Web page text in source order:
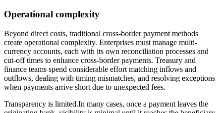
Operational complexity
Beyond direct costs, traditional cross-border payment methods
create operational complexity. Enterprises must manage multi-
currency accounts, each with its own reconciliation processes and
cut-off times to enhance cross-border payments. Treasury and
finance teams spend considerable effort matching inflows and
outflows, dealing with timing mismatches, and resolving exceptions
when payments arrive short due to unexpected fees.
Transparency is limited.In many cases, once a payment leaves the